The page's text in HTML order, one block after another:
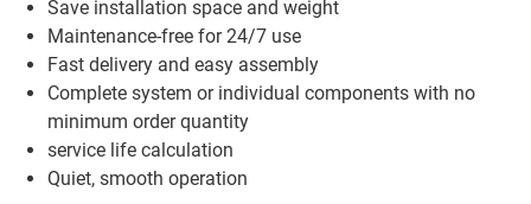
Save installation space and weight
Maintenance-free for 24/7 use
Fast delivery and easy assembly
Complete system or individual components with no
minimum order quantity
service life calculation
Quiet, smooth operation